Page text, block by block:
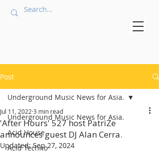
Post
Underground Music News for Asia.
Acid House
Acid Techno
Underground Music News for Asia.
'After Hours' 527 host PatriZe
announces guest DJ Alan Cerra.
Jul 11, 2022 3 min read
Updated:Sep 27, 2024